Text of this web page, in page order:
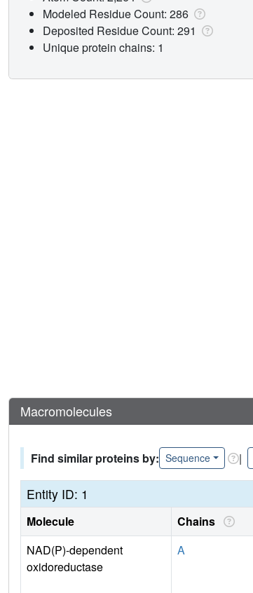
Modeled Residue Count: 286
Deposited Residue Count: 291
Unique protein chains: 1
Macromolecules
Find similar proteins by: Sequence |
Entity ID: 1
Molecule Chains
NAD(P)-dependent
oxidoreductase
A